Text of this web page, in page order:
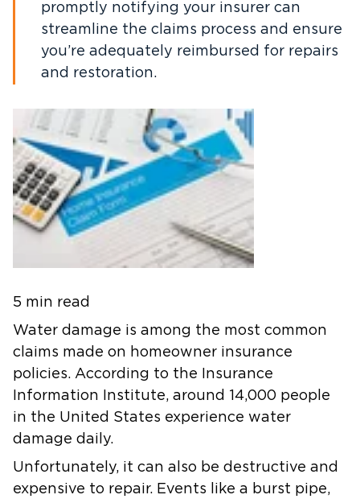
promptly notifying your insurer can
streamline the claims process and ensure
you’re adequately reimbursed for repairs
and restoration.
5 min read
Water damage is among the most common
claims made on homeowner insurance
policies. According to the Insurance
Information Institute, around 14,000 people
in the United States experience water
damage daily.
Unfortunately, it can also be destructive and
expensive to repair. Events like a burst pipe,